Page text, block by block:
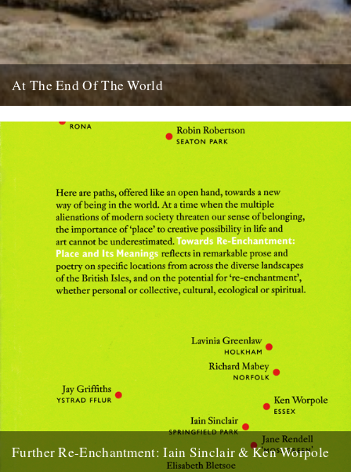
At The End Of The World
the Dengle Peninsula in Essex, inspiration for both...
Further Re-Enchantment: Iain Sinclair & Ken Worpole